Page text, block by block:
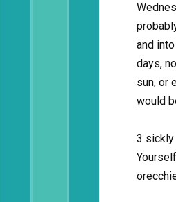
and
days,
sun, or
would
3 sickly